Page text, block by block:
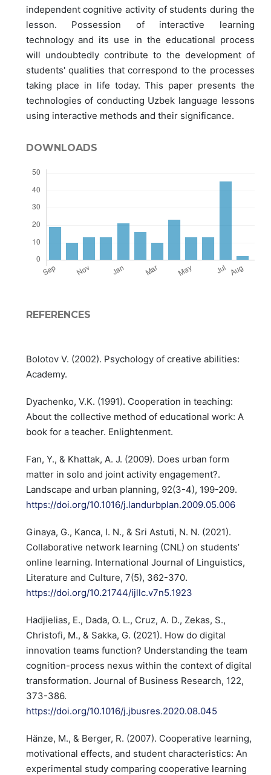
independent cognitive activity of students during the
lesson. Possession of interactive learning
technology and its use in the educational process
will undoubtedly contribute to the development of
students' qualities that correspond to the processes
taking place in life today. This paper presents the
technologies of conducting Uzbek language lessons
using interactive methods and their significance.
DOWNLOADS
REFERENCES
Bolotov V. (2002). Psychology of creative abilities:
Academy.
Dyachenko, V.K. (1991). Cooperation in teaching:
About the collective method of educational work: A
book for a teacher. Enlightenment.
Fan, Y., & Khattak, A. J. (2009). Does urban form
matter in solo and joint activity engagement?.
Landscape and urban planning, 92(3-4), 199-209.
https://doi.org/10.1016/j.landurbplan.2009.05.006
Ginaya, G., Kanca, I. N., & Sri Astuti, N. N. (2021).
Collaborative network learning (CNL) on students’
online learning. International Journal of Linguistics,
Literature and Culture, 7(5), 362-370.
https://doi.org/10.21744/ijllc.v7n5.1923
Hadjielias, E., Dada, O. L., Cruz, A. D., Zekas, S.,
Christofi, M., & Sakka, G. (2021). How do digital
innovation teams function? Understanding the team
cognition-process nexus within the context of digital
transformation. Journal of Business Research, 122,
373-386.
https://doi.org/10.1016/j.jbusres.2020.08.045
Hänze, M., & Berger, R. (2007). Cooperative learning,
motivational effects, and student characteristics: An
experimental study comparing cooperative learning